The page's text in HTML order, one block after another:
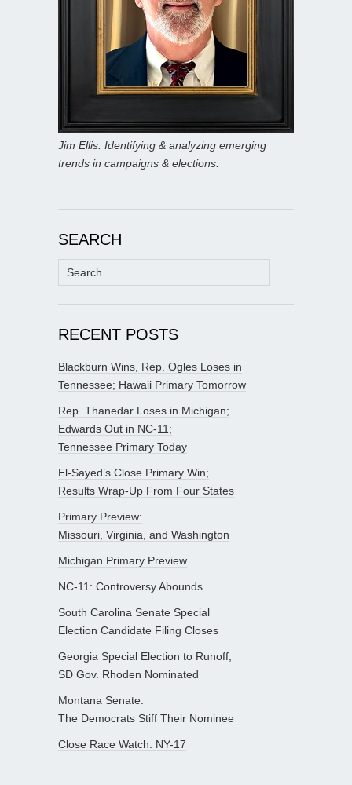
Jim Ellis: Identifying & analyzing emerging
trends in campaigns & elections.
SEARCH
Search
for:
RECENT POSTS
Blackburn Wins, Rep. Ogles Loses in
Tennessee; Hawaii Primary Tomorrow
Rep. Thanedar Loses in Michigan;
Edwards Out in NC-11;
Tennessee Primary Today
El-Sayed’s Close Primary Win;
Results Wrap-Up From Four States
Primary Preview:
Missouri, Virginia, and Washington
Michigan Primary Preview
NC-11: Controversy Abounds
South Carolina Senate Special
Election Candidate Filing Closes
Georgia Special Election to Runoff;
SD Gov. Rhoden Nominated
Montana Senate:
The Democrats Stiff Their Nominee
Close Race Watch: NY-17